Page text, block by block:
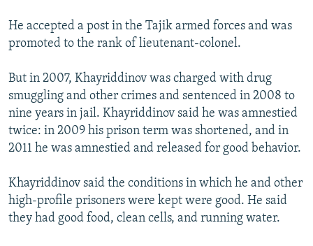
He accepted a post in the Tajik armed forces and was
promoted to the rank of lieutenant-colonel.
But in 2007, Khayriddinov was charged with drug
smuggling and other crimes and sentenced in 2008 to
nine years in jail. Khayriddinov said he was amnestied
twice: in 2009 his prison term was shortened, and in
2011 he was amnestied and released for good behavior.
Khayriddinov said the conditions in which he and other
high-profile prisoners were kept were good. He said
they had good food, clean cells, and running water.